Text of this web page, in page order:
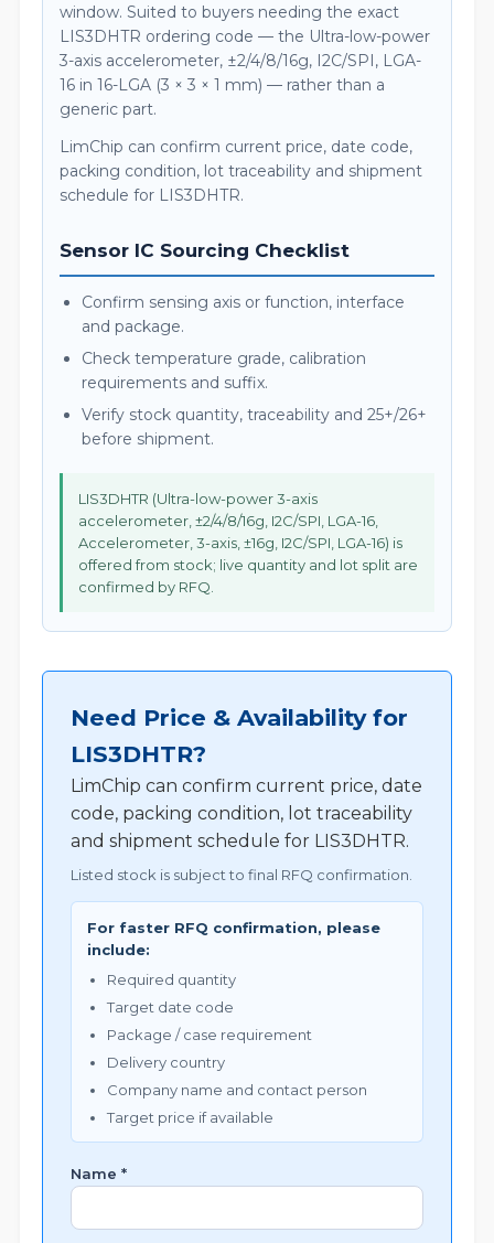
window. Suited to buyers needing the exact
LIS3DHTR ordering code — the Ultra-low-power
3-axis accelerometer, ±2/4/8/16g, I2C/SPI, LGA-
16 in 16-LGA (3 × 3 × 1 mm) — rather than a
generic part.
LimChip can confirm current price, date code,
packing condition, lot traceability and shipment
schedule for LIS3DHTR.
Sensor IC Sourcing Checklist
Confirm sensing axis or function, interface
and package.
Check temperature grade, calibration
requirements and suffix.
Verify stock quantity, traceability and 25+/26+
before shipment.
LIS3DHTR (Ultra-low-power 3-axis
accelerometer, ±2/4/8/16g, I2C/SPI, LGA-16,
Accelerometer, 3-axis, ±16g, I2C/SPI, LGA-16) is
offered from stock; live quantity and lot split are
confirmed by RFQ.
Need Price & Availability for
LIS3DHTR?
LimChip can confirm current price, date
code, packing condition, lot traceability
and shipment schedule for LIS3DHTR.
Listed stock is subject to final RFQ confirmation.
For faster RFQ confirmation, please
include:
Required quantity
Target date code
Package / case requirement
Delivery country
Company name and contact person
Target price if available
Name *